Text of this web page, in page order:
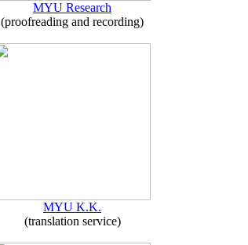
MYU Research
(proofreading and recording)
MYU K.K.
(translation service)